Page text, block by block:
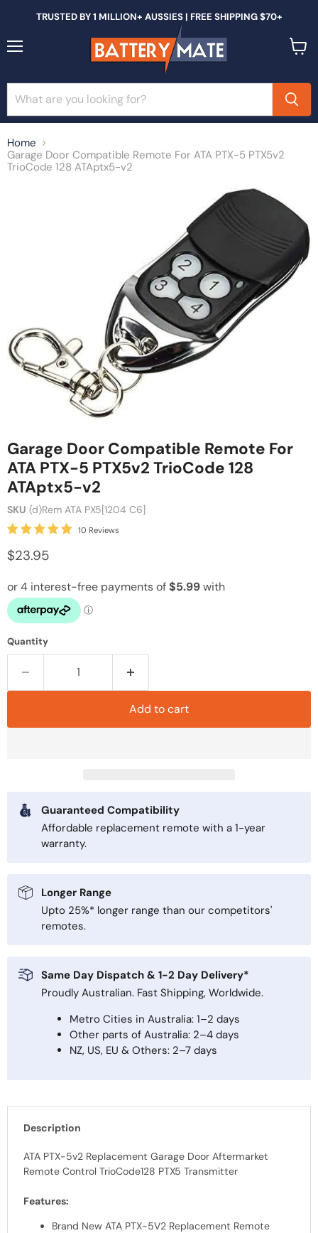
TRUSTED BY 1 MILLION+ AUSSIES | FREE SHIPPING $70+
Home
Garage Door Compatible Remote For ATA PTX-5 PTX5v2
TrioCode 128 ATAptx5-v2
Garage Door Compatible Remote For
ATA PTX-5 PTX5v2 TrioCode 128
ATAptx5-v2
SKU (d)Rem ATA PX5[1204 C6]
10 Reviews
$23.95
Quantity
Add to cart
Guaranteed Compatibility
Affordable replacement remote with a 1-year
warranty.
Longer Range
Upto 25%* longer range than our competitors'
remotes.
Same Day Dispatch & 1-2 Day Delivery*
Proudly Australian. Fast Shipping, Worldwide.
Metro Cities in Australia: 1–2 days
Other parts of Australia: 2–4 days
NZ, US, EU & Others: 2–7 days
Description
ATA PTX-5v2 Replacement Garage Door Aftermarket
Remote Control TrioCode128 PTX5 Transmitter
Features:
Brand New ATA PTX-5V2 Replacement Remote